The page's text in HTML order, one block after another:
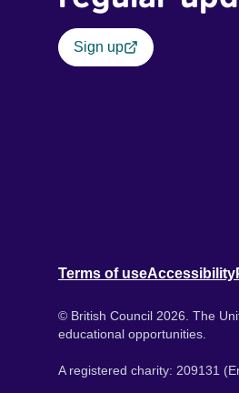
Sign up
Terms of useAccessibility
© British Council 2026. The
educational opportunities.
A registered charity: 209131